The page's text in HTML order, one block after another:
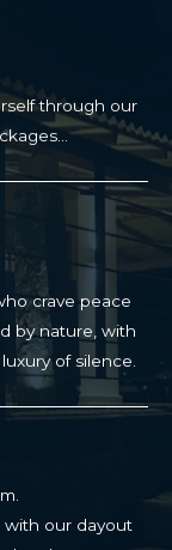
through our
crave peace
by nature, with
of silence.
with our dayout